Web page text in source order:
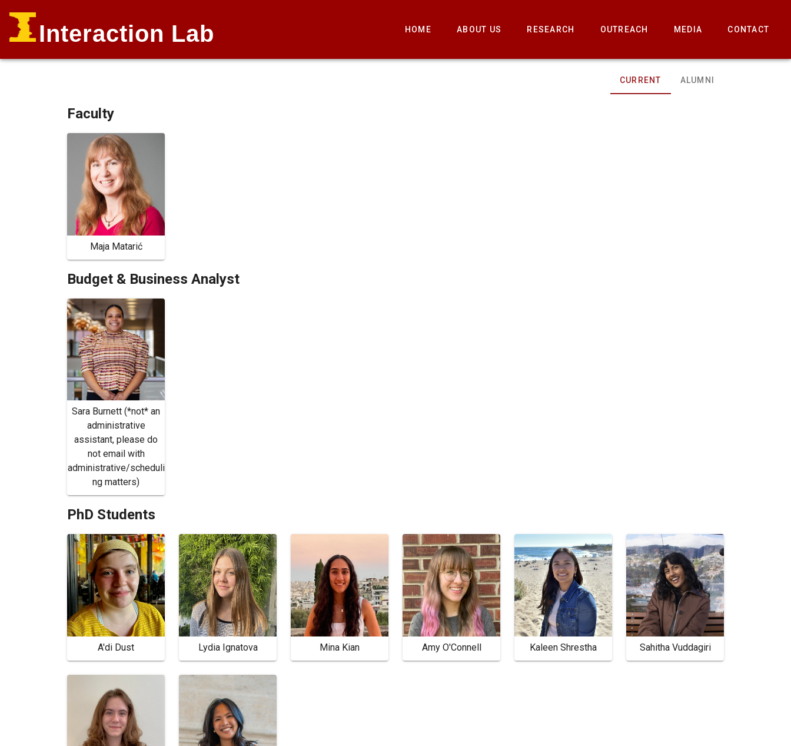
Interaction Lab HOME ABOUT US RESEARCH OUTREACH MEDIA CONTACT
CURRENT ALUMNI
Faculty
Maja Matarić
Budget & Business Analyst
Sara Burnett (*not* an
administrative
assistant, please do
not email with
administrative/scheduli
ng matters)
PhD Students
A'di Dust Lydia Ignatova Mina Kian Amy O'Connell Kaleen Shrestha Sahitha Vuddagiri